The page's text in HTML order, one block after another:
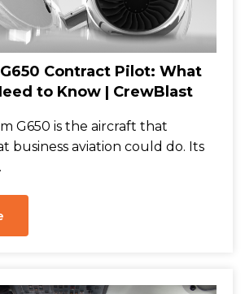
Contract Pilot: What
to Know | CrewBlast
G650 is the aircraft that
business aviation could do. Its